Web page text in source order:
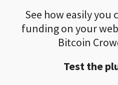
See how easily you
funding on your
Bitcoin
Test the